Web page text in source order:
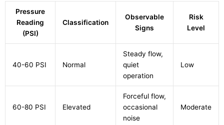
Pressure
Reading
(PSI)
Classification
Observable
Signs
Risk
Level
40-60 PSI Normal
Steady flow,
quiet
operation
Low
60-80 PSI Elevated
Forceful flow,
occasional
noise
Moderate